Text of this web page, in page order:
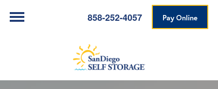
858-252-4057 Pay Online